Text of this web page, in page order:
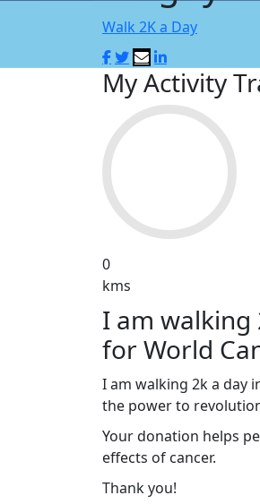
Walk 2K a Day
My Activity
0
kms
I am walking
for World
I am walking 2k a day
the power to
Your donation helps
effects of cancer.
Thank you!